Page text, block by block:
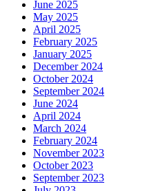
June 2025
May 2025
April 2025
February 2025
January 2025
December 2024
October 2024
September 2024
June 2024
April 2024
March 2024
February 2024
November 2023
October 2023
September 2023